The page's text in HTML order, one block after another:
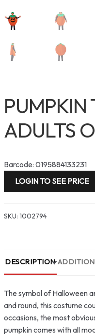
PUMPKIN
ADULTS
Barcode: 0195884133231
LOGIN TO SEE PRICE
SKU: 1002794
DESCRIPTION
The symbol of Halloween
and round, this costume
occasions, the most
pumpkin comes with all